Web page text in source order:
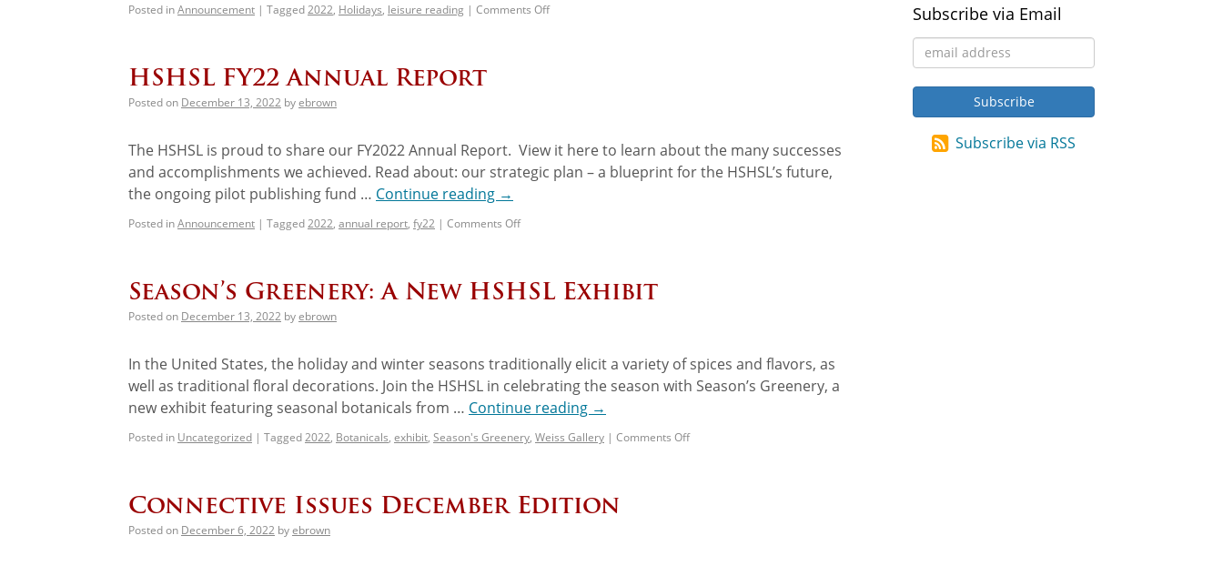
Posted inAnnouncement | Tagged2022, Holidays, leisure reading | Comments Off
HSHSL FY22 Annual Report
Posted on December 13, 2022 byebrown
The HSHSL is proud to share our FY2022 Annual Report. View it here to learn about the many successes
and accomplishments we achieved. Read about: our strategic plan – a blueprint for the HSHSL’s future,
the ongoing pilot publishing fund … Continue reading →
Posted inAnnouncement | Tagged2022, annual report, fy22 | Comments Off
Season’s Greenery: A New HSHSL Exhibit
Posted on December 13, 2022 byebrown
In the United States, the holiday and winter seasons traditionally elicit a variety of spices and flavors, as
well as traditional floral decorations. Join the HSHSL in celebrating the season with Season’s Greenery, a
new exhibit featuring seasonal botanicals from … Continue reading →
Posted in Uncategorized | Tagged2022, Botanicals, exhibit, Season's Greenery, Weiss Gallery | Comments Off
Connective Issues December Edition
Posted on December 6, 2022 byebrown
Subscribe via Email
Subscribe via RSS